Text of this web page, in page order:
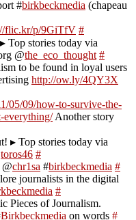
#birkbeckmedia (chapeau
flic.kr/p/9GiTfV #
Top stories today via
@the_eco_thought #
to be found in loyal users
http://ow.ly/4QY3X
05/09/how-to-survive-the-
everything/Another story
▸ Top stories today via
toros46 #
chr1sa #birkbeckmedia #
journalists in the digital
#
Pieces of Journalism.
Birkbeckmedia on words #